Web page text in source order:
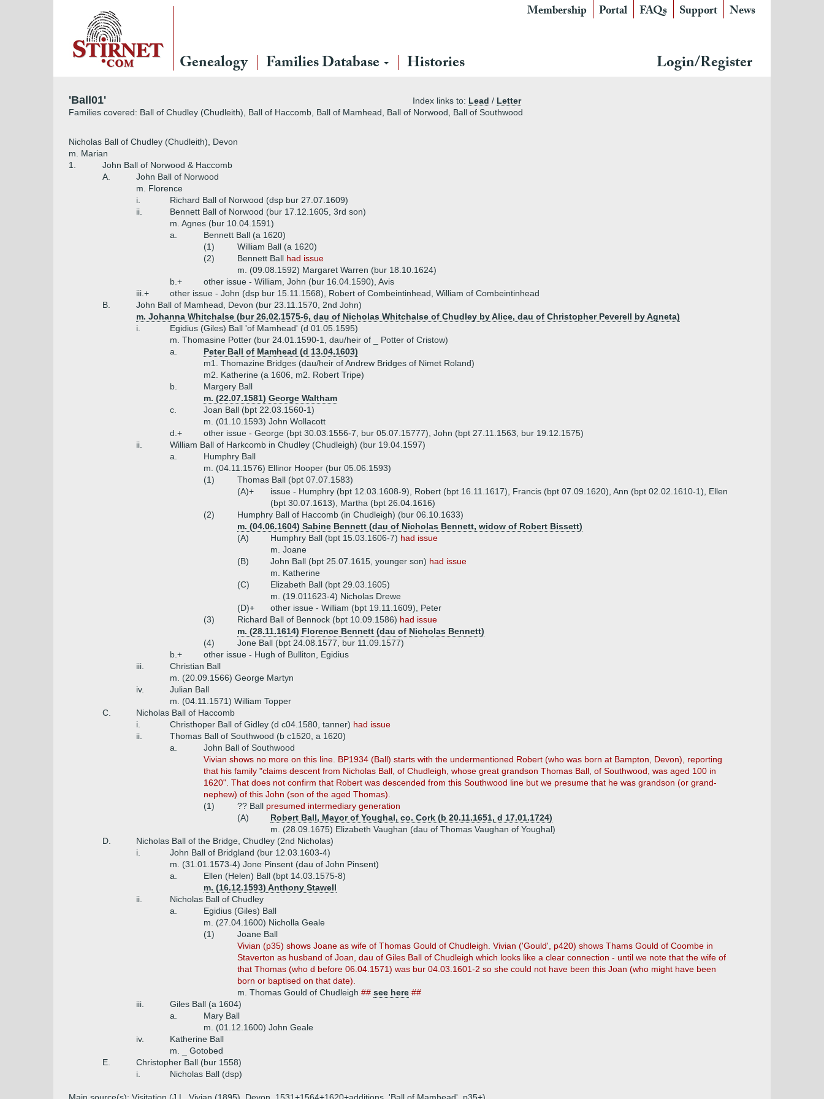
Membership Portal FAQs Support News
Genealogy Families Database Histories Login/Register
'Ball01' Index links to: Lead / Letter
Families covered: Ball of Chudley (Chudleith), Ball of Haccomb, Ball of Mamhead, Ball of Norwood, Ball of Southwood
Nicholas Ball of Chudley (Chudleith), Devon
m. Marian
1.
John Ball of Norwood & Haccomb
A.
John Ball of Norwood
m. Florence
i.
Richard Ball of Norwood (dsp bur 27.07.1609)
ii.
Bennett Ball of Norwood (bur 17.12.1605, 3rd son)
m. Agnes (bur 10.04.1591)
a.
Bennett Ball (a 1620)
(1)
William Ball (a 1620)
(2)
Bennett Ball had issue
m. (09.08.1592) Margaret Warren (bur 18.10.1624)
b.+
other issue - William, John (bur 16.04.1590), Avis
iii.+
other issue - John (dsp bur 15.11.1568), Robert of Combeintinhead, William of Combeintinhead
B.
John Ball of Mamhead, Devon (bur 23.11.1570, 2nd John)
m. Johanna Whitchalse (bur 26.02.1575-6, dau of Nicholas Whitchalse of Chudley by Alice, dau of Christopher Peverell by Agneta)
i.
Egidius (Giles) Ball 'of Mamhead' (d 01.05.1595)
m. Thomasine Potter (bur 24.01.1590-1, dau/heir of _ Potter of Cristow)
a.
Peter Ball of Mamhead (d 13.04.1603)
m1. Thomazine Bridges (dau/heir of Andrew Bridges of Nimet Roland)
m2. Katherine (a 1606, m2. Robert Tripe)
b.
Margery Ball
m. (22.07.1581) George Waltham
c.
Joan Ball (bpt 22.03.1560-1)
m. (01.10.1593) John Wollacott
d.+
other issue - George (bpt 30.03.1556-7, bur 05.07.15777), John (bpt 27.11.1563, bur 19.12.1575)
ii.
William Ball of Harkcomb in Chudley (Chudleigh) (bur 19.04.1597)
a.
Humphry Ball
m. (04.11.1576) Ellinor Hooper (bur 05.06.1593)
(1)
Thomas Ball (bpt 07.07.1583)
(A)+
issue - Humphry (bpt 12.03.1608-9), Robert (bpt 16.11.1617), Francis (bpt 07.09.1620), Ann (bpt 02.02.1610-1), Ellen
(bpt 30.07.1613), Martha (bpt 26.04.1616)
(2)
Humphry Ball of Haccomb (in Chudleigh) (bur 06.10.1633)
m. (04.06.1604) Sabine Bennett (dau of Nicholas Bennett, widow of Robert Bissett)
(A)
Humphry Ball (bpt 15.03.1606-7) had issue
m. Joane
(B)
John Ball (bpt 25.07.1615, younger son) had issue
m. Katherine
(C)
Elizabeth Ball (bpt 29.03.1605)
m. (19.011623-4) Nicholas Drewe
(D)+
other issue - William (bpt 19.11.1609), Peter
(3)
Richard Ball of Bennock (bpt 10.09.1586) had issue
m. (28.11.1614) Florence Bennett (dau of Nicholas Bennett)
(4)
Jone Ball (bpt 24.08.1577, bur 11.09.1577)
b.+
other issue - Hugh of Bulliton, Egidius
iii.
Christian Ball
m. (20.09.1566) George Martyn
iv.
Julian Ball
m. (04.11.1571) William Topper
C.
Nicholas Ball of Haccomb
i.
Christhoper Ball of Gidley (d c04.1580, tanner) had issue
ii.
Thomas Ball of Southwood (b c1520, a 1620)
a.
John Ball of Southwood
Vivian shows no more on this line. BP1934 (Ball) starts with the undermentioned Robert (who was born at Bampton, Devon), reporting
that his family "claims descent from Nicholas Ball, of Chudleigh, whose great grandson Thomas Ball, of Southwood, was aged 100 in
1620". That does not confirm that Robert was descended from this Southwood line but we presume that he was grandson (or grand-
nephew) of this John (son of the aged Thomas).
(1)
?? Ball presumed intermediary generation
(A)
Robert Ball, Mayor of Youghal, co. Cork (b 20.11.1651, d 17.01.1724)
m. (28.09.1675) Elizabeth Vaughan (dau of Thomas Vaughan of Youghal)
D.
Nicholas Ball of the Bridge, Chudley (2nd Nicholas)
i.
John Ball of Bridgland (bur 12.03.1603-4)
m. (31.01.1573-4) Jone Pinsent (dau of John Pinsent)
a.
Ellen (Helen) Ball (bpt 14.03.1575-8)
m. (16.12.1593) Anthony Stawell
ii.
Nicholas Ball of Chudley
a.
Egidius (Giles) Ball
m. (27.04.1600) Nicholla Geale
(1)
Joane Ball
Vivian (p35) shows Joane as wife of Thomas Gould of Chudleigh. Vivian ('Gould', p420) shows Thams Gould of Coombe in
Staverton as husband of Joan, dau of Giles Ball of Chudleigh which looks like a clear connection - until we note that the wife of
that Thomas (who d before 06.04.1571) was bur 04.03.1601-2 so she could not have been this Joan (who might have been
born or baptised on that date).
m. Thomas Gould of Chudleigh ## see here ##
iii.
Giles Ball (a 1604)
a.
Mary Ball
m. (01.12.1600) John Geale
iv.
Katherine Ball
m. _ Gotobed
E.
Christopher Ball (bur 1558)
i.
Nicholas Ball (dsp)